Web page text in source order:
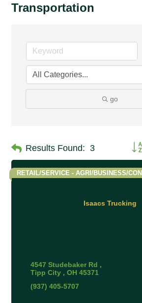
Transportation
go
Results Found: 3
Isaacs Trucking
RETAIL/SERVICE - AGRI/BUSINESS/
4547 Studebaker Rd
Tipp City
OH 45371
(937) 405-5707